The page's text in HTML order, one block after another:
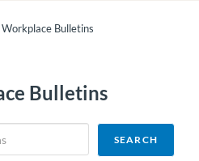
Workplace Bulletins
Bulletins